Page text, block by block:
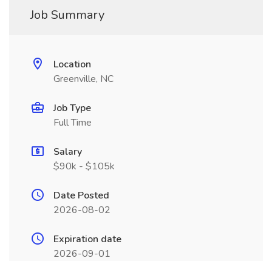
Job Summary
Location
Greenville, NC
Job Type
Full Time
Salary
$90k - $105k
Date Posted
2026-08-02
Expiration date
2026-09-01